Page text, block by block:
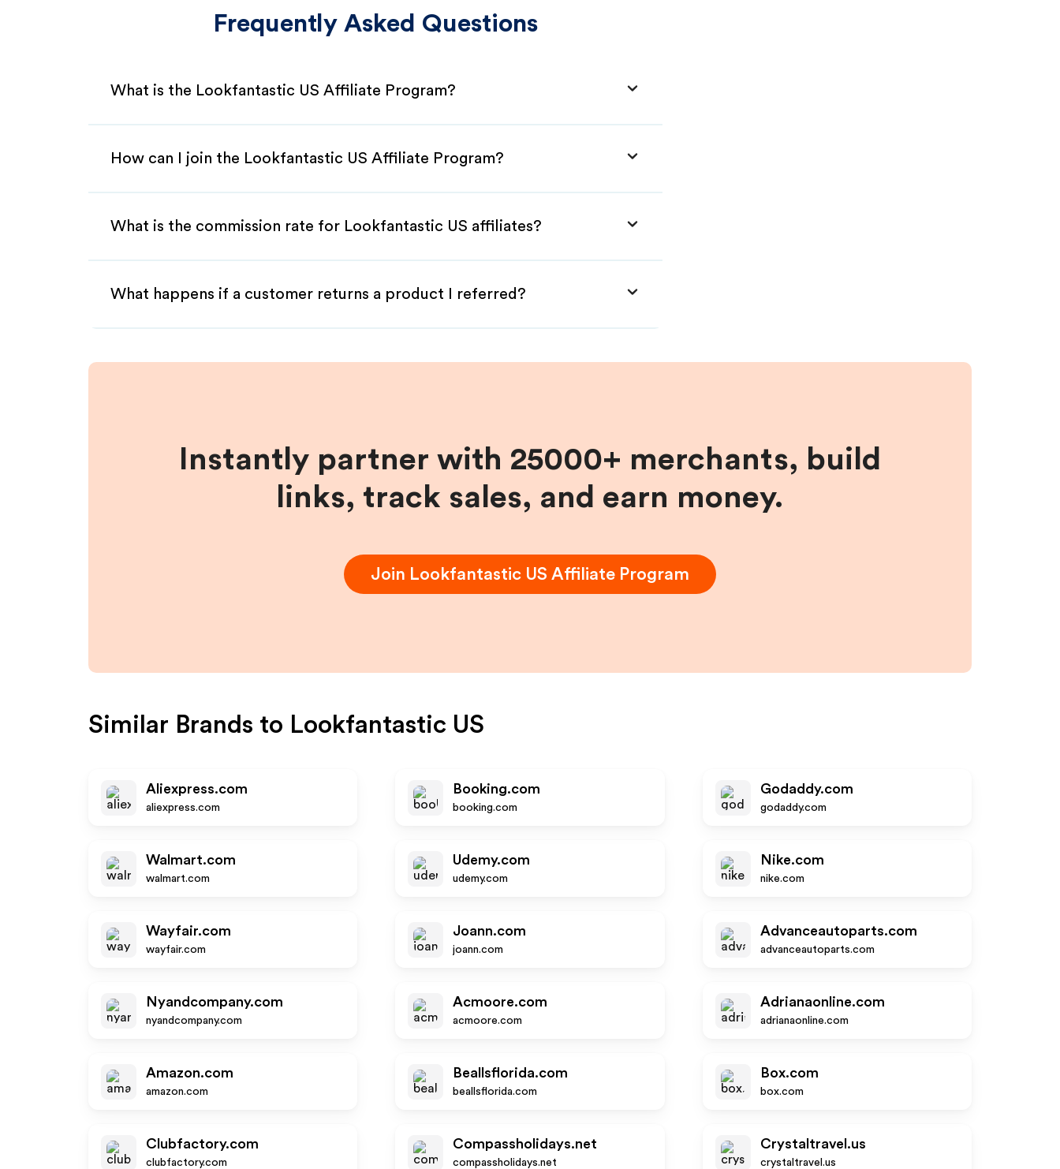
Frequently Asked Questions
What is the Lookfantastic US Affiliate Program?
How can I join the Lookfantastic US Affiliate Program?
What is the commission rate for Lookfantastic US affiliates?
What happens if a customer returns a product I referred?
Instantly partner with 25000+ merchants, build
links, track sales, and earn money.
Join Lookfantastic US Affiliate Program
Similar Brands to Lookfantastic US
Aliexpress.com
aliexpress.com
Booking.com
booking.com
Godaddy.com
godaddy.com
Walmart.com
walmart.com
Udemy.com
udemy.com
Nike.com
nike.com
Wayfair.com
wayfair.com
Joann.com
joann.com
Advanceautoparts.com
advanceautoparts.com
Nyandcompany.com
nyandcompany.com
Acmoore.com
acmoore.com
Adrianaonline.com
adrianaonline.com
Amazon.com
amazon.com
Beallsflorida.com
beallsflorida.com
Box.com
box.com
Clubfactory.com
clubfactory.com
Compassholidays.net
compassholidays.net
Crystaltravel.us
crystaltravel.us